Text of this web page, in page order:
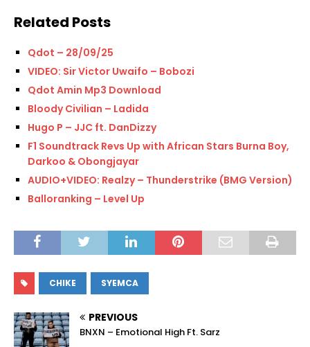
Related Posts
Qdot – 28/09/25
VIDEO: Sir Victor Uwaifo – Bobozi
Qdot Amin Mp3 Download
Bloody Civilian – Ladida
Hugo P – JJC ft. DanDizzy
F1 Soundtrack Revs Up with African Stars Burna Boy,
Darkoo & Obongjayar
AUDIO+VIDEO: Realzy – Thunderstrike (BMG Version)
Balloranking – Level Up
CHIKE SYEMCA
PREVIOUS
BNXN – Emotional High Ft. Sarz